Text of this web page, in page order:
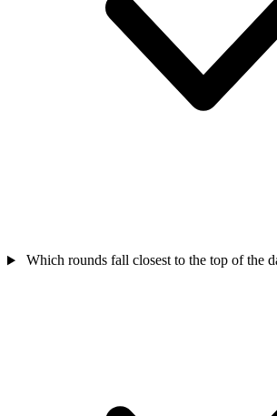
Which rounds fall closest to the top of the